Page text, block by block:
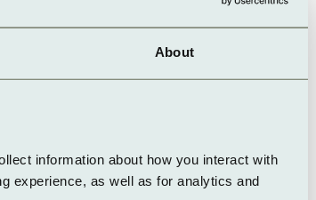
About
information about how you interact with
experience, as well as for analytics and